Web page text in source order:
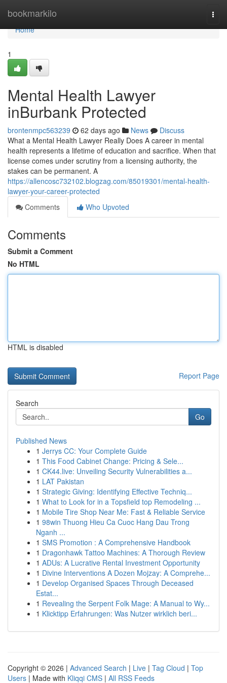
bookmarkilo
Home
Home
1
Mental Health Lawyer
inBurbank Protected
brontenmpc563239 62 days ago News
Discuss
What a Mental Health Lawyer Really Does A career in mental
health represents a lifetime of education and sacrifice. When that
license comes under scrutiny from a licensing authority, the
stakes can be permanent. A
https://allencosc732102.blogzag.com/85019301/mental-health-
lawyer-your-career-protected
Comments
Who Upvoted
Comments
Submit a Comment
No HTML
HTML is disabled
Report Page
Search
Go
Published News
1 Jerrys CC: Your Complete Guide
1 This Food Cabinet Change: Pricing & Sele...
1 CK44.live: Unveiling Security Vulnerabilities a...
1 LAT Pakistan
1 Strategic Giving: Identifying Effective Techniq...
1 What to Look for in a Topsfield top Remodeling ...
1 Mobile Tire Shop Near Me: Fast & Reliable Service
1 98win Thuong Hieu Ca Cuoc Hang Dau Trong
Nganh ...
1 SMS Promotion : A Comprehensive Handbook
1 Dragonhawk Tattoo Machines: A Thorough Review
1 ADUs: A Lucrative Rental Investment Opportunity
1 Divine Interventions A Dozen Mojzay: A Comprehe...
1 Develop Organised Spaces Through Deceased
Estat...
1 Revealing the Serpent Folk Mage: A Manual to Wy...
1 Klicktipp Erfahrungen: Was Nutzer wirklich beri...
Copyright © 2026 | Advanced Search | Live | Tag Cloud | Top
Users | Made with Kliqqi CMS | All RSS Feeds